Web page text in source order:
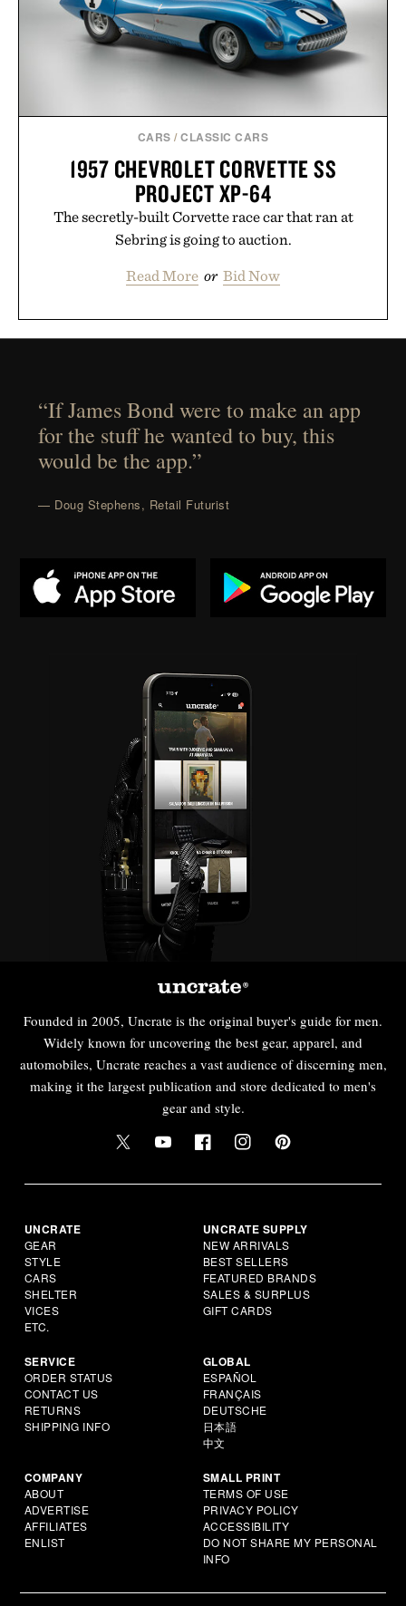
CARS /CLASSIC CARS
1957 CHEVROLET CORVETTE SS
PROJECT XP-64
The secretly-built Corvette race car that ran at
Sebring is going to auction.
Read More or Bid Now
“If James Bond were to make an app
for the stuff he wanted to buy, this
would be the app.”
— Doug Stephens, Retail Futurist
Founded in 2005, Uncrate is the original buyer's guide for men.
Widely known for uncovering the best gear, apparel, and
automobiles, Uncrate reaches a vast audience of discerning men,
making it the largest publication and store dedicated to men's
gear and style.
UNCRATE
GEAR
STYLE
CARS
SHELTER
VICES
ETC.
UNCRATE SUPPLY
NEW ARRIVALS
BEST SELLERS
FEATURED BRANDS
SALES & SURPLUS
GIFT CARDS
SERVICE
ORDER STATUS
CONTACT US
RETURNS
SHIPPING INFO
GLOBAL
ESPAÑOL
FRANÇAIS
DEUTSCHE
日本語
中文
COMPANY
ABOUT
ADVERTISE
AFFILIATES
ENLIST
SMALL PRINT
TERMS OF USE
PRIVACY POLICY
ACCESSIBILITY
DO NOT SHARE MY PERSONAL
INFO